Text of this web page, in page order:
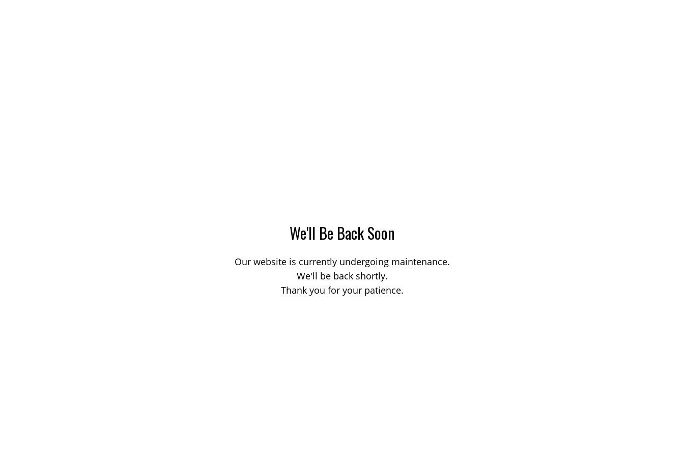
We'll Be Back Soon
Our website is currently undergoing maintenance.
We'll be back shortly.
Thank you for your patience.